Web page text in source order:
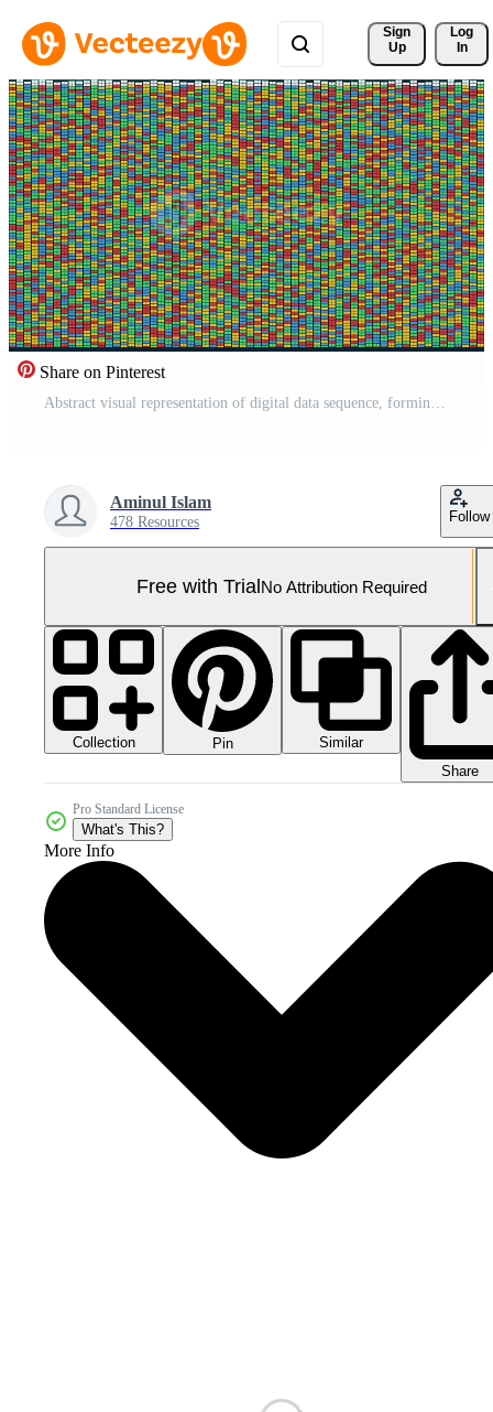
Sign
Up
Log
In
Share on Pinterest
Abstract visual representation of digital data sequence, forming a complex colorful mosaic of genetic code or information flow, illustrating modern biotechnology and scientific research Pro Video
Aminul Islam
478 Resources Follow
Free with TrialNo Attribution Required
Collection Pin
Similar
Share
Pro Standard License
What's This?
More Info